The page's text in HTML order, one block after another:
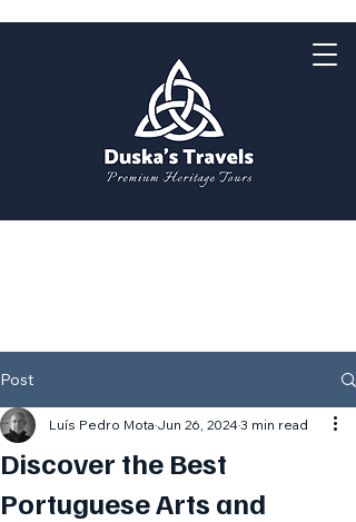
Post
Discover the Best
Portuguese Arts and
Luís Pedro Mota Jun 26, 20243 min read